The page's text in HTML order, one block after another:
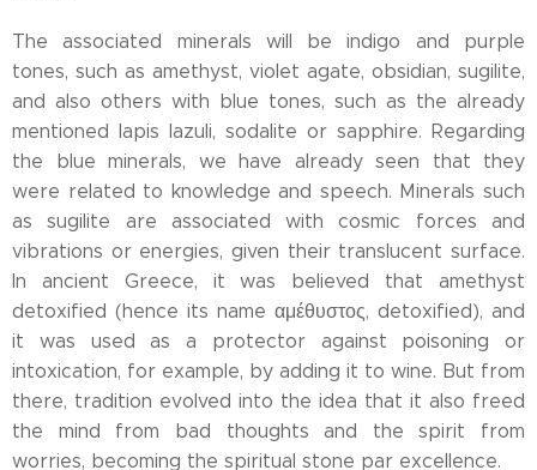
The associated minerals will be indigo and purple
tones, such as amethyst, violet agate, obsidian, sugilite,
and also others with blue tones, such as the already
mentioned lapis lazuli, sodalite or sapphire. Regarding
the blue minerals, we have already seen that they
were related to knowledge and speech. Minerals such
as sugilite are associated with cosmic forces and
vibrations or energies, given their translucent surface.
In ancient Greece, it was believed that amethyst
detoxified (hence its name αμέθυστος, detoxified), and
it was used as a protector against poisoning or
intoxication, for example, by adding it to wine. But from
there, tradition evolved into the idea that it also freed
the mind from bad thoughts and the spirit from
worries, becoming the spiritual stone par excellence.